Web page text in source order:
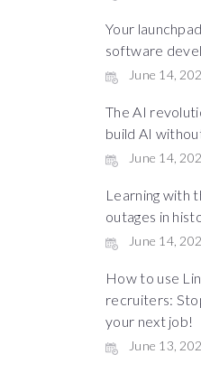
Your
software
June 14,
The AI
build AI
June 14,
Learning with
outages in
June 14,
How to use
recruiters:
your next job!
June 13,